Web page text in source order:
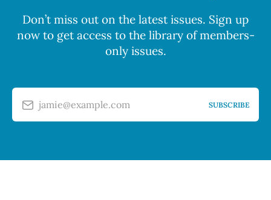
Don’t miss out on the latest issues. Sign up
now to get access to the library of members-
only issues.
jamie@example.com SUBSCRIBE